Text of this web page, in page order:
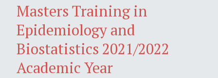
Masters Training in
Epidemiology and
Biostatistics 2021/2022
Academic Year